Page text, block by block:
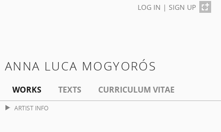
LOG IN | SIGN UP
ANNA LUCA MOGYORÓS
WORKS TEXTS CURRICULUM VITAE
ARTIST INFO